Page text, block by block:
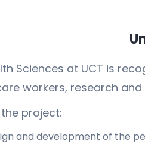
Sciences at UCT is
workers, research and
project:
and development of the